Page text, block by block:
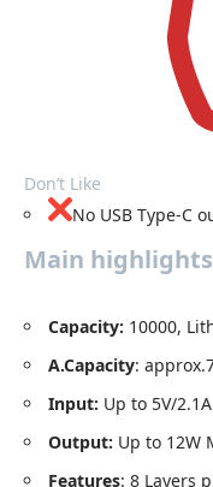
Don’t Like
No USB Type-C
Main
Capacity: 10000,
A.Capacity:
Input: Up to 5V/2.1A
Output: Up to 12W
Features: 8 Layers